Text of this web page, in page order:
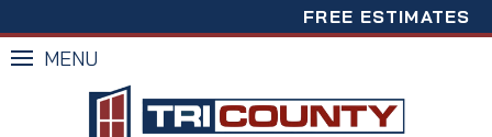
FREE ESTIMATES
MENU